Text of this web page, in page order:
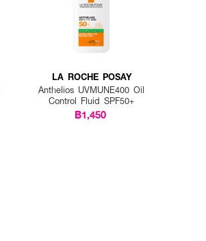
LA ROCHE POSAY
Anthelios UVMUNE400 Oil
Control Fluid SPF50+
฿1,450